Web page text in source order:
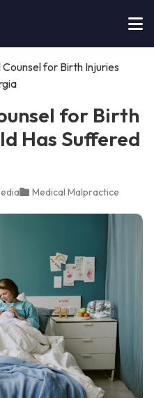
for Birth Injuries
for Birth
Has Suffered
Medical Malpractice